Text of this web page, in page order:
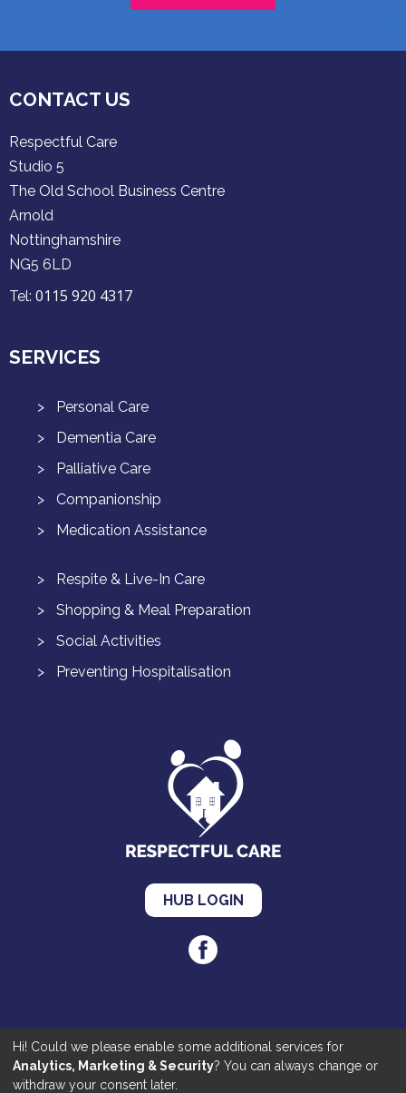
Hi! Could we please enable some additional services for
Analytics, Marketing & Security? You can always change or
withdraw your consent later.
CONTACT US
Respectful Care
Studio 5
The Old School Business Centre
Arnold
Nottinghamshire
NG5 6LD
Tel: 0115 920 4317
SERVICES
Personal Care
Dementia Care
Palliative Care
Companionship
Medication Assistance
Respite & Live-In Care
Shopping & Meal Preparation
Social Activities
Preventing Hospitalisation
HUB LOGIN
Cookies|Privacy|Accessibility
©2020 Respectful Care. All Rights Reserved | Made by
JKE Web